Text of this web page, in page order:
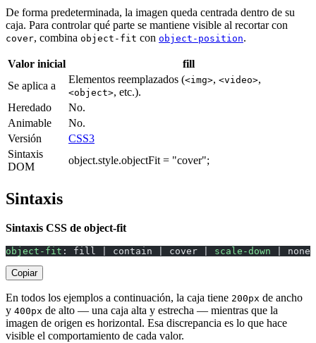
De forma predeterminada, la imagen queda centrada dentro de su
caja. Para controlar qué parte se mantiene visible al recortar con
cover, combina object-fit con object-position.
Valor inicial
fill
Se aplica a
Elementos reemplazados (<img>, <video>,
<object>, etc.).
Heredado
No.
Animable
No.
Versión
CSS3
Sintaxis
DOM
object.style.objectFit = "cover";
Sintaxis
Sintaxis CSS de object-fit
object-fit : fill | contain | cover | scale-down |
Copiar
En todos los ejemplos a continuación, la caja tiene 200px de ancho
y 400px de alto — una caja alta y estrecha — mientras que la
imagen de origen es horizontal. Esa discrepancia es lo que hace
visible el comportamiento de cada valor.